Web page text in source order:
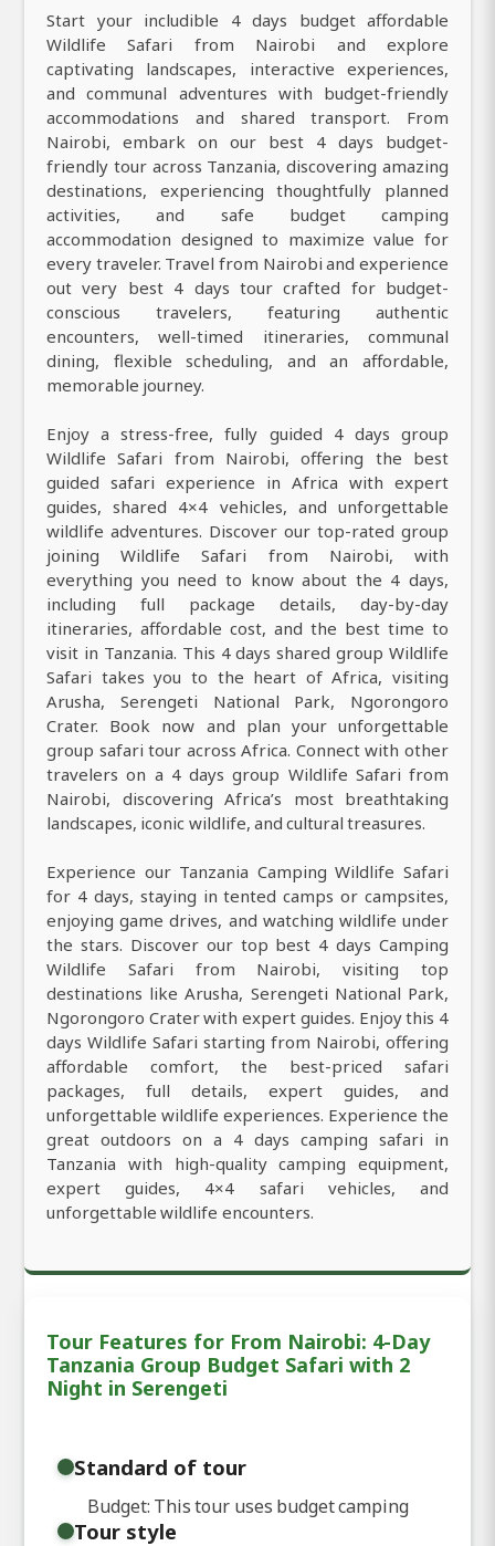
Start your includible 4 days budget affordable
Wildlife Safari from Nairobi and explore
captivating landscapes, interactive experiences,
and communal adventures with budget-friendly
accommodations and shared transport. From
Nairobi, embark on our best 4 days budget-
friendly tour across Tanzania, discovering amazing
destinations, experiencing thoughtfully planned
activities, and safe budget camping
accommodation designed to maximize value for
every traveler. Travel from Nairobi and experience
out very best 4 days tour crafted for budget-
conscious travelers, featuring authentic
encounters, well-timed itineraries, communal
dining, flexible scheduling, and an affordable,
memorable journey.
Enjoy a stress-free, fully guided 4 days group
Wildlife Safari from Nairobi, offering the best
guided safari experience in Africa with expert
guides, shared 4×4 vehicles, and unforgettable
wildlife adventures. Discover our top-rated group
joining Wildlife Safari from Nairobi, with
everything you need to know about the 4 days,
including full package details, day-by-day
itineraries, affordable cost, and the best time to
visit in Tanzania. This 4 days shared group Wildlife
Safari takes you to the heart of Africa, visiting
Arusha, Serengeti National Park, Ngorongoro
Crater. Book now and plan your unforgettable
group safari tour across Africa. Connect with other
travelers on a 4 days group Wildlife Safari from
Nairobi, discovering Africa’s most breathtaking
landscapes, iconic wildlife, and cultural treasures.
Experience our Tanzania Camping Wildlife Safari
for 4 days, staying in tented camps or campsites,
enjoying game drives, and watching wildlife under
the stars. Discover our top best 4 days Camping
Wildlife Safari from Nairobi, visiting top
destinations like Arusha, Serengeti National Park,
Ngorongoro Crater with expert guides. Enjoy this 4
days Wildlife Safari starting from Nairobi, offering
affordable comfort, the best-priced safari
packages, full details, expert guides, and
unforgettable wildlife experiences. Experience the
great outdoors on a 4 days camping safari in
Tanzania with high-quality camping equipment,
expert guides, 4×4 safari vehicles, and
unforgettable wildlife encounters.
Tour Features for From Nairobi: 4-Day
Tanzania Group Budget Safari with 2
Night in Serengeti
Standard of tour
Budget: This tour uses budget camping
Tour style